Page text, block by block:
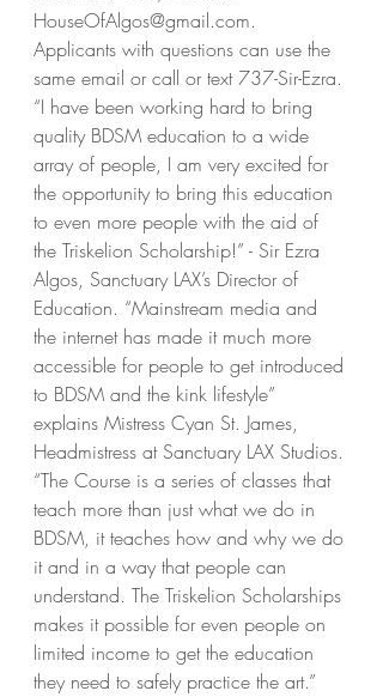
HouseOfAlgos@gmail.com.
Applicants with questions can use the
same email or call or text 737-Sir-Ezra.
“I have been working hard to bring
quality BDSM education to a wide
array of people, I am very excited for
the opportunity to bring this education
to even more people with the aid of
the Triskelion Scholarship!” - Sir Ezra
Algos, Sanctuary LAX’s Director of
Education. “Mainstream media and
the internet has made it much more
accessible for people to get introduced
to BDSM and the kink lifestyle”
explains Mistress Cyan St. James,
Headmistress at Sanctuary LAX Studios.
“The Course is a series of classes that
teach more than just what we do in
BDSM, it teaches how and why we do
it and in a way that people can
understand. The Triskelion Scholarships
makes it possible for even people on
limited income to get the education
they need to safely practice the art.”